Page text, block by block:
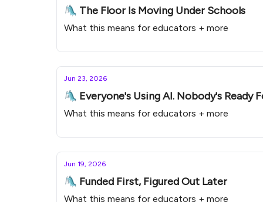
🛝 The Floor Is Moving Under Schools
What this means for educators + more
Jun 23, 2026
🛝 Everyone's Using AI. Nobody's Ready
What this means for educators + more
Jun 19, 2026
🛝 Funded First, Figured Out Later
What this means for educators + more